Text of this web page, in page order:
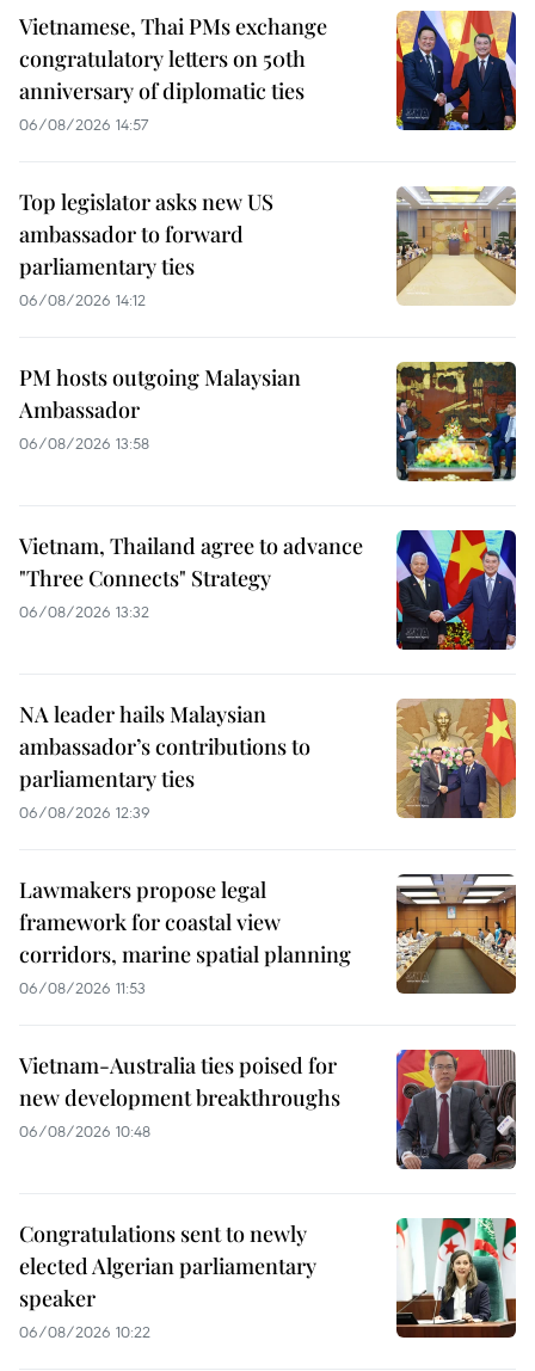
Vietnamese, Thai PMs exchange
congratulatory letters on 50th
anniversary of diplomatic ties
06/08/2026 14:57
Top legislator asks new US
ambassador to forward
parliamentary ties
06/08/2026 14:12
PM hosts outgoing Malaysian
Ambassador
06/08/2026 13:58
Vietnam, Thailand agree to advance
"Three Connects" Strategy
06/08/2026 13:32
NA leader hails Malaysian
ambassador’s contributions to
parliamentary ties
06/08/2026 12:39
Lawmakers propose legal
framework for coastal view
corridors, marine spatial planning
06/08/2026 11:53
Vietnam-Australia ties poised for
new development breakthroughs
06/08/2026 10:48
Congratulations sent to newly
elected Algerian parliamentary
speaker
06/08/2026 10:22